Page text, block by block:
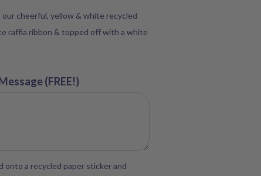
cheerful, yellow & white recycled
raffia ribbon & topped off with a white
(FREE!)
onto a recycled paper sticker and